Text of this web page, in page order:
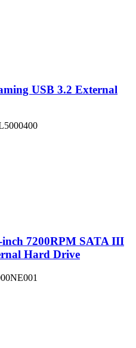
USB 3.2 External
inch 7200RPM SATA III
Hard Drive